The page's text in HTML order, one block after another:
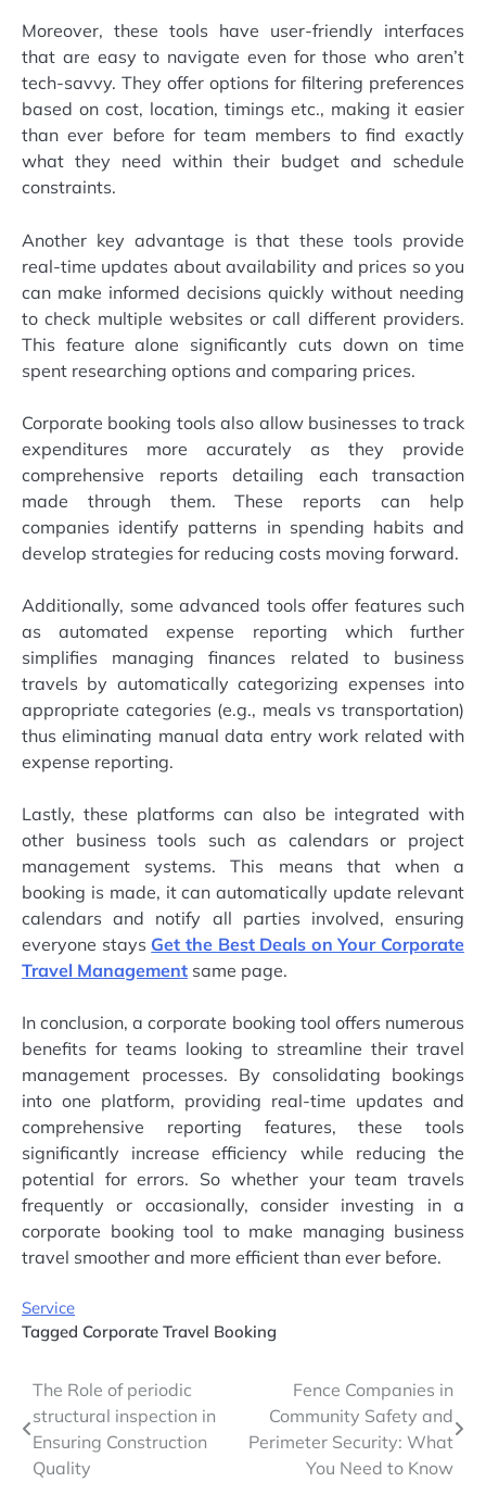
Moreover, these tools have user-friendly interfaces
that are easy to navigate even for those who aren’t
tech-savvy. They offer options for filtering preferences
based on cost, location, timings etc., making it easier
than ever before for team members to find exactly
what they need within their budget and schedule
constraints.
Another key advantage is that these tools provide
real-time updates about availability and prices so you
can make informed decisions quickly without needing
to check multiple websites or call different providers.
This feature alone significantly cuts down on time
spent researching options and comparing prices.
Corporate booking tools also allow businesses to track
expenditures more accurately as they provide
comprehensive reports detailing each transaction
made through them. These reports can help
companies identify patterns in spending habits and
develop strategies for reducing costs moving forward.
Additionally, some advanced tools offer features such
as automated expense reporting which further
simplifies managing finances related to business
travels by automatically categorizing expenses into
appropriate categories (e.g., meals vs transportation)
thus eliminating manual data entry work related with
expense reporting.
Lastly, these platforms can also be integrated with
other business tools such as calendars or project
management systems. This means that when a
booking is made, it can automatically update relevant
calendars and notify all parties involved, ensuring
everyone stays Get the Best Deals on Your Corporate
Travel Management same page.
In conclusion, a corporate booking tool offers numerous
benefits for teams looking to streamline their travel
management processes. By consolidating bookings
into one platform, providing real-time updates and
comprehensive reporting features, these tools
significantly increase efficiency while reducing the
potential for errors. So whether your team travels
frequently or occasionally, consider investing in a
corporate booking tool to make managing business
travel smoother and more efficient than ever before.
Service
Tagged Corporate Travel Booking
Post
navigation
The Role of periodic
structural inspection in
Ensuring Construction
Quality
Fence Companies in
Community Safety and
Perimeter Security: What
You Need to Know